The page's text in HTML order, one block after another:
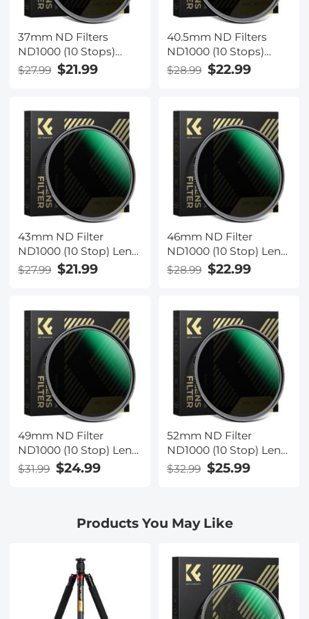
37mm ND Filters
ND1000 (10 Stops)
Lens Filter 28 Multi-
Resistant Super Slim
for Camera Lens
(Nano-Xcel Series)
$27.99 $21.99
40.5mm ND Filters
ND1000 (10 Stops)
Lens Filter 28 Multi-
Resistant Super Slim
for Camera Lens
(Nano-Xcel Series)
$28.99 $22.99
43mm ND Filter
ND1000 (10 Stop) Lens
Filter 28 Multi-Layer
Coatings Waterproof
Super Slim for Camera
Lens (Nano-Xcel
Series)
$27.99 $21.99
46mm ND Filter
ND1000 (10 Stop) Lens
Filter 28 Multi-Layer
Coatings Waterproof
Super Slim for Camera
Lens (Nano-Xcel
Series)
$28.99 $22.99
49mm ND Filter
ND1000 (10 Stop) Lens
Filter 28 Multi-Layer
Coatings Waterproof
Lens (Nano-Xcel
$31.99 $24.99
52mm ND Filter
ND1000 (10 Stop) Lens
Filter 28 Multi-Layer
Coatings Waterproof
Lens (Nano-Xcel
$32.99 $25.99
Products You May Like